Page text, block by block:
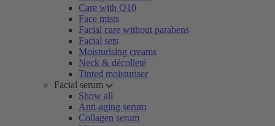
Care with Q10
Face mists
Facial care without parabens
Facial sets
Moisturising creams
Neck & décolleté
Tinted moisturiser
Facial serum
Show all
Anti-aging serum
Collagen serum